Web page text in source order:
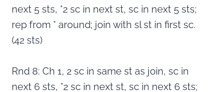
next 5 sts, *2 sc in next st, sc in next 5 sts;
rep from * around; join with sl st in first sc.
(42 sts)
Rnd 8: Ch 1, 2 sc in same st as join, sc in
next 6 sts, *2 sc in next st, sc in next 6 sts;